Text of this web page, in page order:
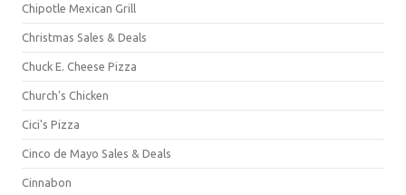
Chipotle Mexican Grill
Christmas Sales & Deals
Chuck E. Cheese Pizza
Church's Chicken
Cici's Pizza
Cinco de Mayo Sales & Deals
Cinnabon